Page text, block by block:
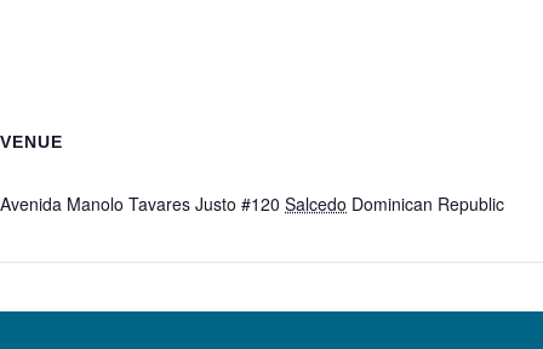
VENUE
Avenida Manolo Tavares Justo #120 Salcedo Dominican Republic